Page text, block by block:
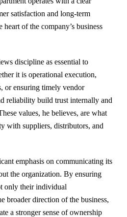
satisfaction and long-term
heart of the company’s business
discipline as essential to
it is operational execution,
or ensuring timely vendor
reliability build trust internally and
values, he believes, are what
with suppliers, distributors, and
emphasis on communicating its
the organization. By ensuring
only their individual
broader direction of the business,
a stronger sense of ownership